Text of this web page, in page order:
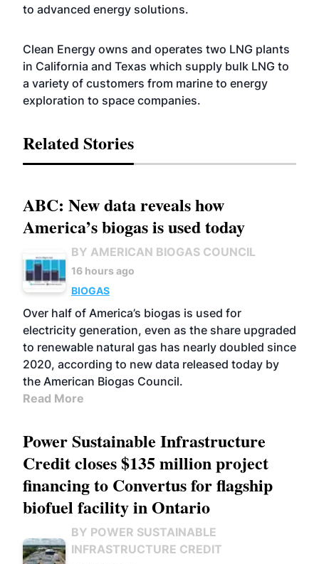
to advanced energy solutions.
Clean Energy owns and operates two LNG plants
in California and Texas which supply bulk LNG to
a variety of customers from marine to energy
exploration to space companies.
Related Stories
ABC: New data reveals how
America’s biogas is used today
BY AMERICAN BIOGAS COUNCIL
16 hours ago
BIOGAS
Over half of America’s biogas is used for
electricity generation, even as the share upgraded
to renewable natural gas has nearly doubled since
2020, according to new data released today by
the American Biogas Council.
Read More
Power Sustainable Infrastructure
Credit closes $135 million project
financing to Convertus for flagship
biofuel facility in Ontario
BY POWER SUSTAINABLE
INFRASTRUCTURE CREDIT